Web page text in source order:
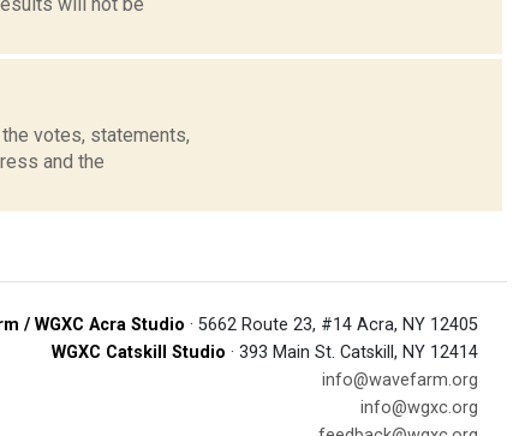
votes, statements,
and the
/ WGXC Acra Studio · 5662 Route 23, #14 Acra, NY 12405
WGXC Catskill Studio · 393 Main St. Catskill, NY 12414
info@wavefarm.org
info@wgxc.org